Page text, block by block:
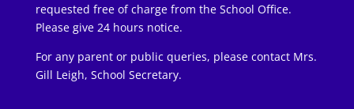
requested free of charge from the School Office.
Please give 24 hours notice.
For any parent or public queries, please contact Mrs.
Gill Leigh, School Secretary.